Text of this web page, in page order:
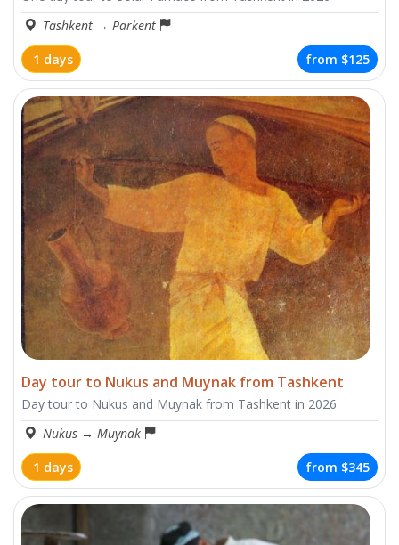
Tashkent → Parkent
1 days
from $125
Day tour to Nukus and Muynak from Tashkent
Day tour to Nukus and Muynak from Tashkent in 2026
Nukus → Muynak
1 days
from $345